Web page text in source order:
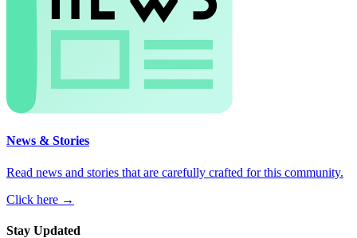
News & Stories
Read news and stories that are carefully crafted for this community.
Click here →
Stay Updated